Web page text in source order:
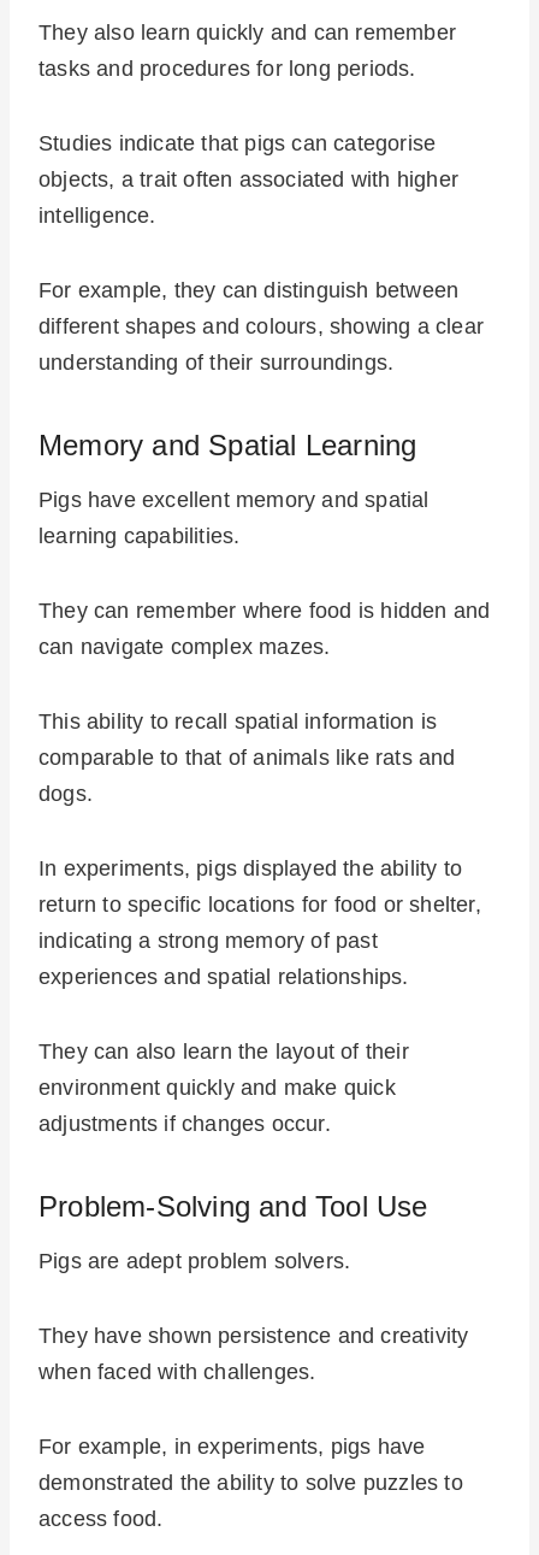
They also learn quickly and can remember
tasks and procedures for long periods.
Studies indicate that pigs can categorise
objects, a trait often associated with higher
intelligence.
For example, they can distinguish between
different shapes and colours, showing a clear
understanding of their surroundings.
Memory and Spatial Learning
Pigs have excellent memory and spatial
learning capabilities.
They can remember where food is hidden and
can navigate complex mazes.
This ability to recall spatial information is
comparable to that of animals like rats and
dogs.
In experiments, pigs displayed the ability to
return to specific locations for food or shelter,
indicating a strong memory of past
experiences and spatial relationships.
They can also learn the layout of their
environment quickly and make quick
adjustments if changes occur.
Problem-Solving and Tool Use
Pigs are adept problem solvers.
They have shown persistence and creativity
when faced with challenges.
For example, in experiments, pigs have
demonstrated the ability to solve puzzles to
access food.